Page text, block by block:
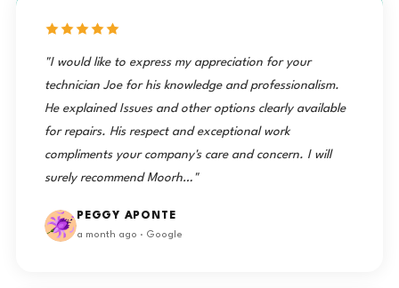
"I would like to express my appreciation for your
technician Joe for his knowledge and professionalism.
He explained Issues and other options clearly available
for repairs. His respect and exceptional work
compliments your company's care and concern. I will
surely recommend Moorh…"
PEGGY APONTE
a month ago · Google